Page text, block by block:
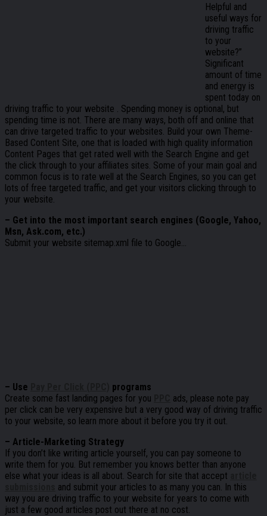
Helpful and
useful ways for
driving traffic
to your
website?”
Significant
amount of time
and energy is
spent today on
driving traffic to your website . Spending money is optional, but
spending time is not. There are many ways, both off and online that
can drive targeted traffic to your websites. Build your own Theme-
Based Content Site, one that is loaded with high quality information
Content Pages that get rated well with the Search Engine and get
the click through to your affiliates sites. Some of your main goal and
common focus is to rate well at the Search Engines, so you can get
lots of free targeted traffic, and get your visitors clicking through to
your website.
– Get into the most important search engines (Google, Yahoo,
Msn, Ask.com, etc.)
Submit your website sitemap.xml file to Google…
– Use
programs
Create some fast landing pages for you
ads, please note pay
per click can be very expensive but a very good way of driving traffic
to your website, so learn more about it before you try it out.
– Article-Marketing Strategy
If you don’t like writing article yourself, you can pay someone to
write them for you. But remember you knows better than anyone
else what your ideas is all about. Search for site that accept
and submit your articles to as many you can. In this
way you are driving traffic to your website for years to come with
just a few good articles post out there at no cost.